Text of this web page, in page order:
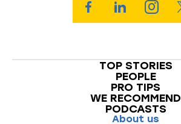
TOP STORIES
PEOPLE
PRO TIPS
WE RECOMMEND
PODCASTS
About us